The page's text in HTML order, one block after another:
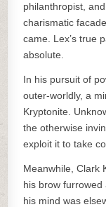
philanthropist,
charismatic
came. Lex’s true
absolute.
In his pursuit of
outer-worldly, a
Kryptonite.
the otherwise
exploit it to take
Meanwhile, Clark
his brow
his mind was